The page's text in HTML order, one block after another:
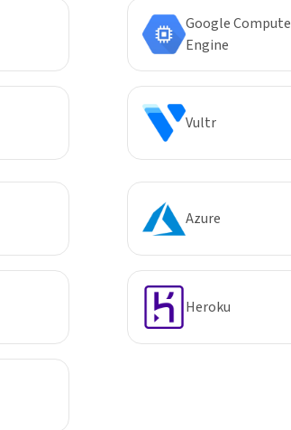
Google Compute
Engine
Vultr
Azure
Heroku